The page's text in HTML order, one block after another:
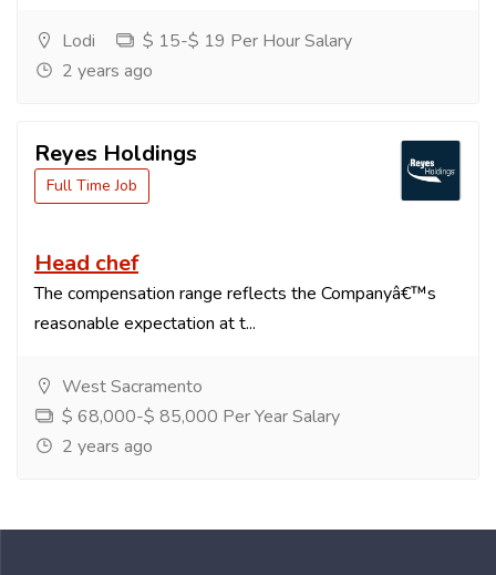
Lodi
$ 15-$ 19 Per Hour Salary
2 years ago
Reyes Holdings
Full Time Job
Head chef
The compensation range reflects the Companyâ€™s
reasonable expectation at t...
West Sacramento
$ 68,000-$ 85,000 Per Year Salary
2 years ago